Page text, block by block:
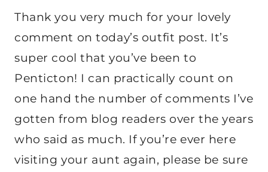
Thank you very much for your lovely
comment on today’s outfit post. It’s
super cool that you’ve been to
Penticton! I can practically count on
one hand the number of comments I’ve
gotten from blog readers over the years
who said as much. If you’re ever here
visiting your aunt again, please be sure